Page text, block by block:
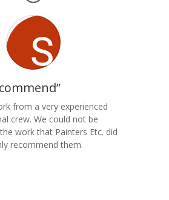
from a very experienced
crew. We could not be
work that Painters Etc. did
recommend them.